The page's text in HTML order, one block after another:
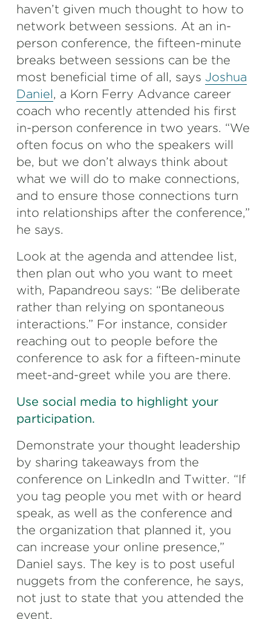
haven’t given much thought to how to
network between sessions. At an in-
person conference, the fifteen-minute
breaks between sessions can be the
most beneficial time of all, says Joshua
Daniel, a Korn Ferry Advance career
coach who recently attended his first
in-person conference in two years. “We
often focus on who the speakers will
be, but we don’t always think about
what we will do to make connections,
and to ensure those connections turn
into relationships after the conference,”
he says.
Look at the agenda and attendee list,
then plan out who you want to meet
with, Papandreou says: “Be deliberate
rather than relying on spontaneous
interactions.” For instance, consider
reaching out to people before the
conference to ask for a fifteen-minute
meet-and-greet while you are there.
Use social media to highlight your
participation.
Demonstrate your thought leadership
by sharing takeaways from the
conference on LinkedIn and Twitter. “If
you tag people you met with or heard
speak, as well as the conference and
the organization that planned it, you
can increase your online presence,”
Daniel says. The key is to post useful
nuggets from the conference, he says,
not just to state that you attended the
event.